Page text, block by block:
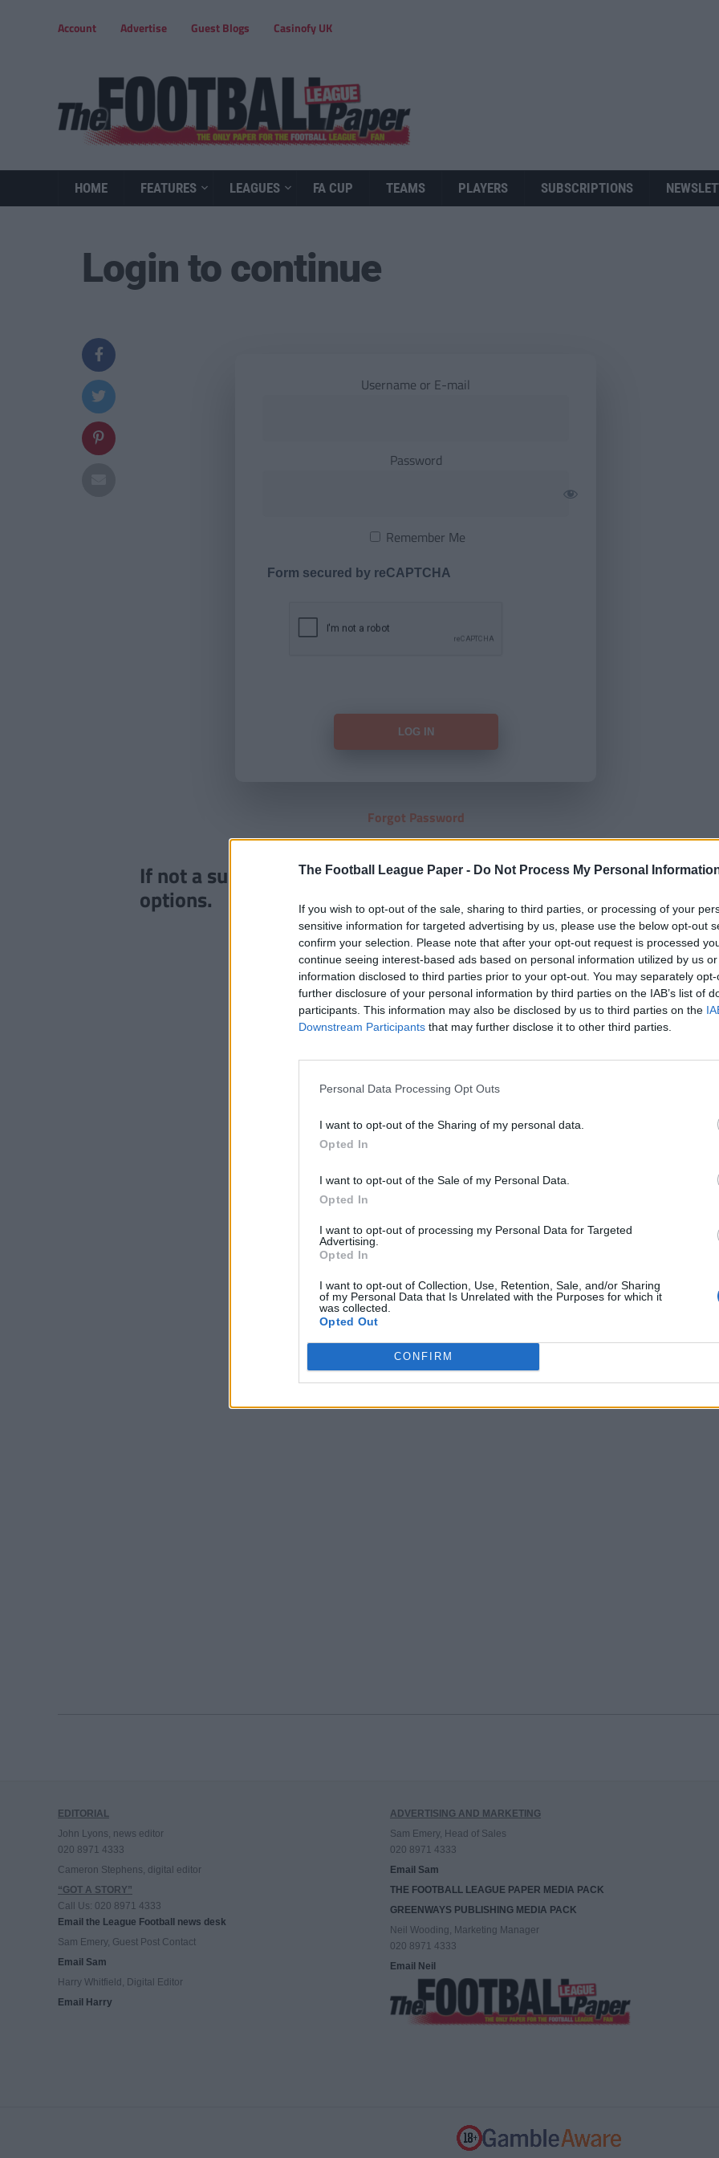
The Football League Paper - Do Not Process My Personal
If you wish to opt-out of the sale, sharing to third parties, or processing of your
sensitive information for targeted advertising by us, please use the below opt-out
confirm your selection. Please note that after your opt-out request is processed
continue seeing interest-based ads based on personal information utilized by us
information disclosed to third parties prior to your opt-out. You may separately
further disclosure of your personal information by third parties on the IAB’s list of
participants. This information may also be disclosed by us to third parties on the
Downstream Participants that may further disclose it to other third parties.
Personal Data Processing Opt Outs
I want to opt-out of the Sharing of my personal data.
Opted In
I want to opt-out of the Sale of my Personal Data.
Opted In
I want to opt-out of processing my Personal Data for Targeted
Advertising.
Opted In
I want to opt-out of Collection, Use, Retention, Sale, and/or Sharing
of my Personal Data that Is Unrelated with the Purposes for which it
was collected.
Opted Out
CONFIRM
Account Advertise Guest Blogs Casinofy UK
HOME FEATURES LEAGUES FA CUP TEAMS PLAYERS SUBSCRIPTIONS
Login to continue
Username or E-mail
Password
Remember Me
Form secured by reCAPTCHA
Forgot Password
If not a subscriber clickHEREto view our subscription
options.
EDITORIAL
John Lyons, news editor
020 8971 4333
Cameron Stephens, digital editor
“GOT A STORY”
Call Us: 020 8971 4333
Email the League Football news desk
Sam Emery, Guest Post Contact
Email Sam
Harry Whitfield, Digital Editor
Email Harry
ADVERTISING AND MARKETING
Sam Emery, Head of Sales
020 8971 4333
Email Sam
THE FOOTBALL LEAGUE PAPER MEDIA PACK
GREENWAYS PUBLISHING MEDIA PACK
Neil Wooding, Marketing Manager
020 8971 4333
Email Neil